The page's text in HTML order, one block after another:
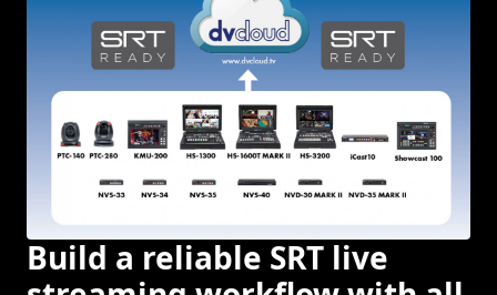
Build a reliable SRT live